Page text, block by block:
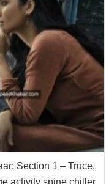
Section 1 – Truce,